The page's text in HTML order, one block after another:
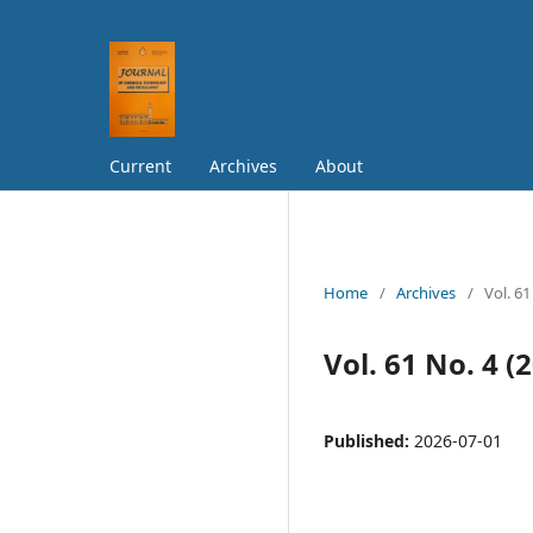
Current Archives About
Home / Archives / Vol.
Vol. 61 No. 4
Published: 2026-07-01